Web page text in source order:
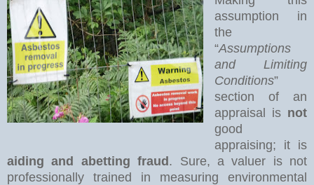
assumption in
the
“Assumptions
and Limiting
Conditions”
section of an
appraisal is not
good
appraising; it is
aiding and abetting fraud. Sure, a valuer is not
professionally trained in measuring environmental